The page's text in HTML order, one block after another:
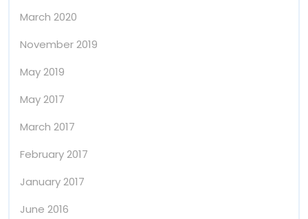
March 2020
November 2019
May 2019
May 2017
March 2017
February 2017
January 2017
June 2016